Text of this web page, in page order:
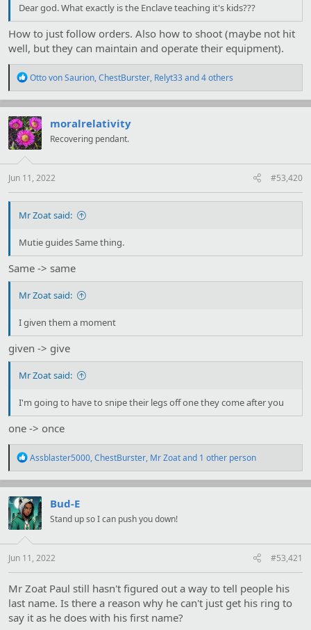
Dear god. What exactly is the Enclave teaching it's kids???
How to just follow orders. Also how to shoot (maybe not hit
well, but they can maintain and operate their equipment).
R
a
c
t
i
o
s
:
Otto von Saurion,ChestBurster, Relyt33and 4 others
moralrelativity
Recovering pendant.
Jun 11, 2022 #53,420
Mr Zoat said:
Mutie guides Same thing.
Same -> same
Mr Zoat said:
I given them a moment
given -> give
Mr Zoat said:
I'm going to have to snipe their legs off one they come after you
one -> once
R
a
c
t
i
o
s
:
Assblaster5000,ChestBurster, Mr Zoatand 1 other person
Bud-E
Stand up so I can push you down!
Jun 11, 2022 #53,421
Mr Zoat Paul still hasn't figured out a way to tell people his
last name. Is there a reason why he can't just get his ring to
say it as he does with his first name?